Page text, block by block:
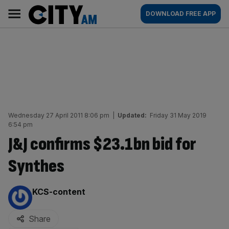
content
AM
Main
navigation
DOWNLOAD FREE APP
Wednesday 27 April 2011 8:06 pm Updated: Friday 31 May 2019
6:54 pm
J&J confirms $23.1bn bid for
Synthes
By:
KCS-content
Share